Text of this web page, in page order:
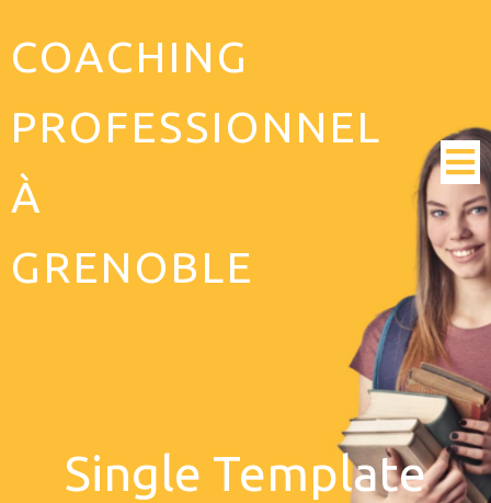
COACHING
PROFESSIONNEL
À
GRENOBLE
Single Template